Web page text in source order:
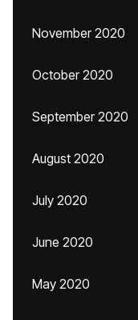
November 2020
October 2020
September 2020
August 2020
July 2020
June 2020
May 2020